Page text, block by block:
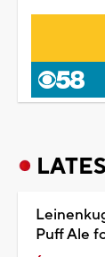
Puff Ale